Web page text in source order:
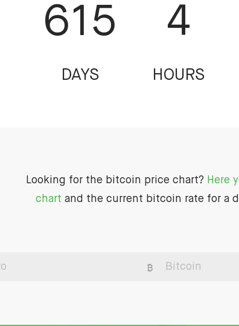
615
DAYS
4
HOURS
Looking for the bitcoin price chart? Here
chart and the current bitcoin rate for a